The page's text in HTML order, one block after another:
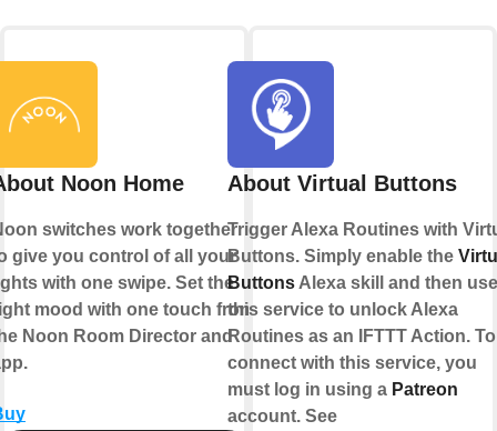
Noon Home
switches work together
give you control of all your
with one swipe. Set the
mood with one touch from
Noon Room Director and
About Virtual Buttons
Trigger Alexa Routines with
Buttons. Simply enable the
ButtonsAlexa skill and then use
this service to unlock Alexa
Routines as an IFTTT Action. To
connect with this service, you
must log in using a Patreon
account. See